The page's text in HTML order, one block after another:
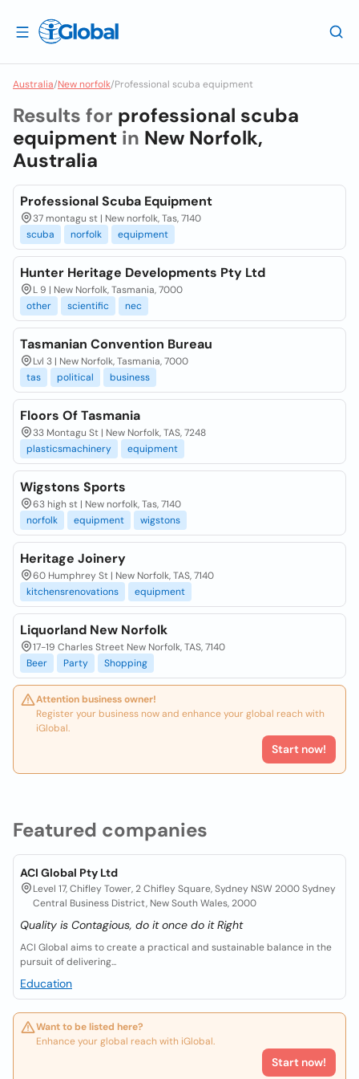
Australia/New norfolk/Professional scuba equipment
Featured companies
ACI Global Pty Ltd
Level 17, Chifley Tower, 2 Chifley Square, Sydney NSW 2000 Sydney
Central Business District, New South Wales, 2000
Quality is Contagious, do it once do it Right
ACI Global aims to create a practical and sustainable balance in the
pursuit of delivering...
Education
Want to be listed here?
Enhance your global reach with iGlobal.
Start now!
Results for professional scuba
equipment in New Norfolk,
Australia
Professional Scuba Equipment
37 montagu st | New norfolk, Tas, 7140
scuba
norfolk equipment
Hunter Heritage Developments Pty Ltd
L 9 | New Norfolk, Tasmania, 7000
other
scientific nec
Tasmanian Convention Bureau
Lvl 3 | New Norfolk, Tasmania, 7000
tas
political business
Floors Of Tasmania
33 Montagu St | New Norfolk, TAS, 7248
plasticsmachinery
equipment
Wigstons Sports
63 high st | New norfolk, Tas, 7140
norfolk
equipment wigstons
Heritage Joinery
60 Humphrey St | New Norfolk, TAS, 7140
kitchensrenovations
equipment
Liquorland New Norfolk
17-19 Charles Street New Norfolk, TAS, 7140
Beer
Party Shopping
Attention business owner!
Register your business now and enhance your global reach with
iGlobal.
Start now!